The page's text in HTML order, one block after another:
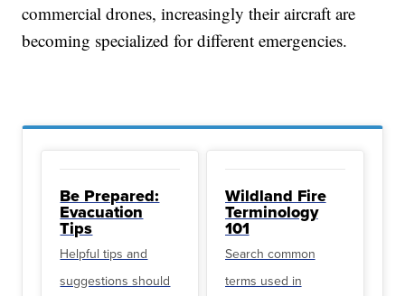
commercial drones, increasingly their aircraft are
becoming specialized for different emergencies.
Be Prepared:
Evacuation
Tips
Helpful tips and
suggestions should
Wildland Fire
Terminology
101
Search common
terms used in